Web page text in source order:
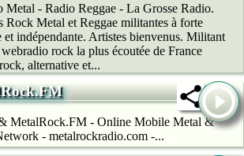
- Radio Reggae - La Grosse Radio.
Rock Metal et Reggae militantes à forte
et indépendante. Artistes bienvenus. Militant
rock la plus écoutée de France
alternative et...
MetalRock.FM - Online Mobile Metal &
- metalrockradio.com -...